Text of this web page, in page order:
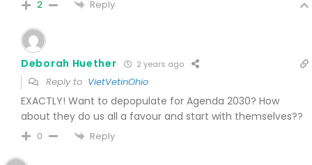
2 Reply
Deborah Huether 2 years ago
Reply to VietVetinOhio
EXACTLY! Want to depopulate for Agenda 2030? How
about they do us all a favour and start with themselves??
0 Reply